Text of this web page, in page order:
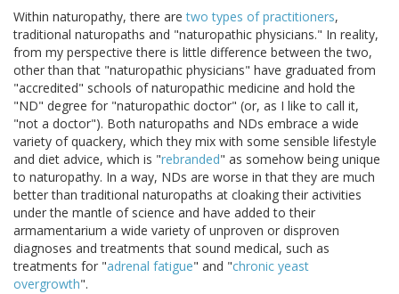
Within naturopathy, there aretwo types of practitioners,
traditional naturopaths and "naturopathic physicians." In reality,
from my perspective there is little difference between the two,
other than that "naturopathic physicians" have graduated from
"accredited" schools of naturopathic medicine and hold the
"ND" degree for "naturopathic doctor" (or, as I like to call it,
"not a doctor"). Both naturopaths and NDs embrace a wide
variety of quackery, which they mix with some sensible lifestyle
and diet advice, which is "rebranded" as somehow being unique
to naturopathy. In a way, NDs are worse in that they are much
better than traditional naturopaths at cloaking their activities
under the mantle of science and have added to their
armamentarium a wide variety of unproven or disproven
diagnoses and treatments that sound medical, such as
treatments for "adrenal fatigue" and "chronic yeast
overgrowth".